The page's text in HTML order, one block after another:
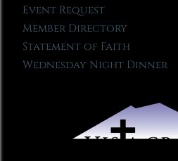
Event Request
Member Directory
Statement of Faith
Wednesday Night Dinner